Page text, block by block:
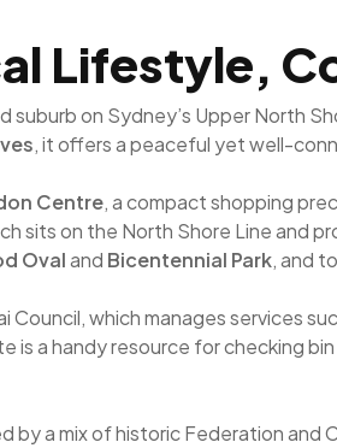
Lifestyle,
suburb on Sydney’s Upper North
, it offers a peaceful yet well-
Centre, a compact shopping
sits on the North Shore Line and
Ovaland Bicentennial Park, and
Council, which manages services
is a handy resource for checking
by a mix of historic Federation